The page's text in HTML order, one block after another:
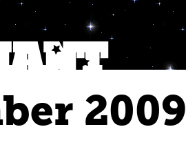
2009